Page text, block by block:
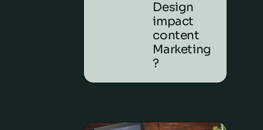
Design
impact
content
Marketing
?